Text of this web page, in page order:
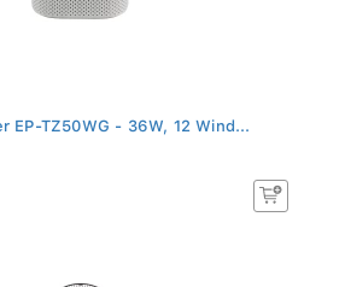
EP-TZ50WG - 36W, 12 Wind...